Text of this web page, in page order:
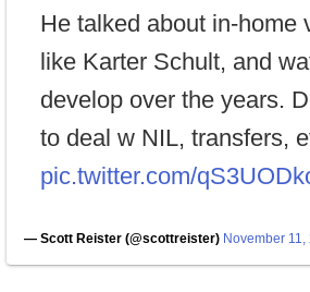
He talked about in-home
like Karter Schult, and
develop over the years.
to deal w NIL, transfers,
pic.twitter.com/
— Scott Reister (@scottreister) November 11,